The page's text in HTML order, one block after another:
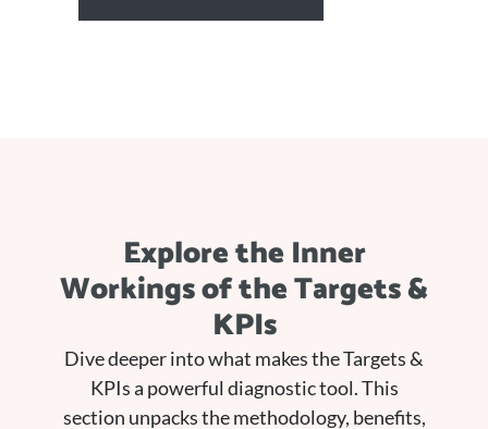
Explore the Inner
Workings of the Targets &
KPIs
Dive deeper into what makes the Targets &
KPIs a powerful diagnostic tool. This
section unpacks the methodology, benefits,